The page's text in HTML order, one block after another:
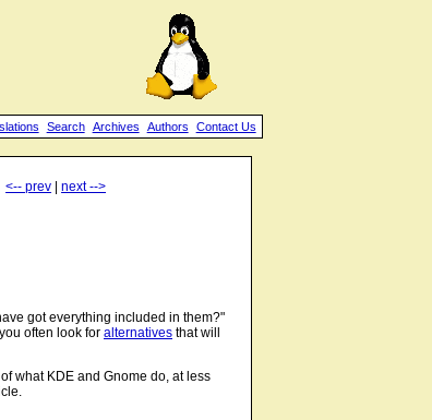
<-- prev |next -->
got everything included in them?"
often look for alternatives that will
what KDE and Gnome do, at less
Search Archives Authors
Contact Us